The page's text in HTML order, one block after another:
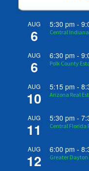
AUG
6
5:30 pm -
Central Indiana
AUG
6
6:30 pm -
Polk County
AUG
10
5:15 pm -
Arizona Real
AUG
11
5:30 pm -
Central Florida
AUG
12
6:00 pm -
Greater Dayton